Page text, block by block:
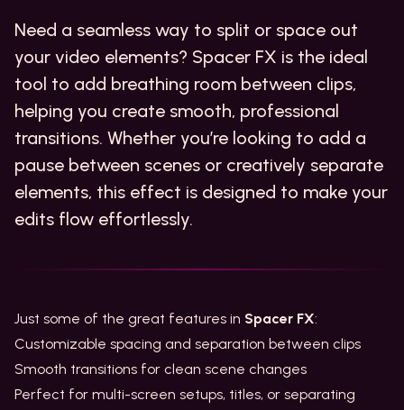
Need a seamless way to split or space out
your video elements? Spacer FX is the ideal
tool to add breathing room between clips,
helping you create smooth, professional
transitions. Whether you’re looking to add a
pause between scenes or creatively separate
elements, this effect is designed to make your
edits flow effortlessly.
Just some of the great features in Spacer FX:
Customizable spacing and separation between clips
Smooth transitions for clean scene changes
Perfect for multi-screen setups, titles, or separating